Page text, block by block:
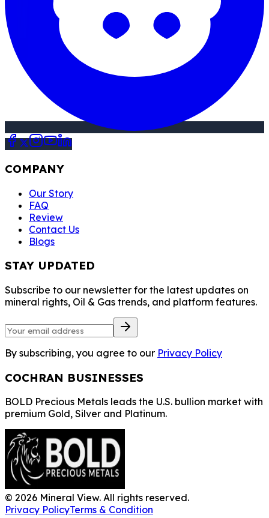
COMPANY
Our Story
FAQ
Review
Contact Us
Blogs
STAY UPDATED
Subscribe to our newsletter for the latest updates on
mineral rights, Oil & Gas trends, and platform features.
By subscribing, you agree to our Privacy Policy
COCHRAN BUSINESSES
BOLD Precious Metals leads the U.S. bullion market with
premium Gold, Silver and Platinum.
© 2026 Mineral View. All rights reserved.
Privacy PolicyTerms & Condition